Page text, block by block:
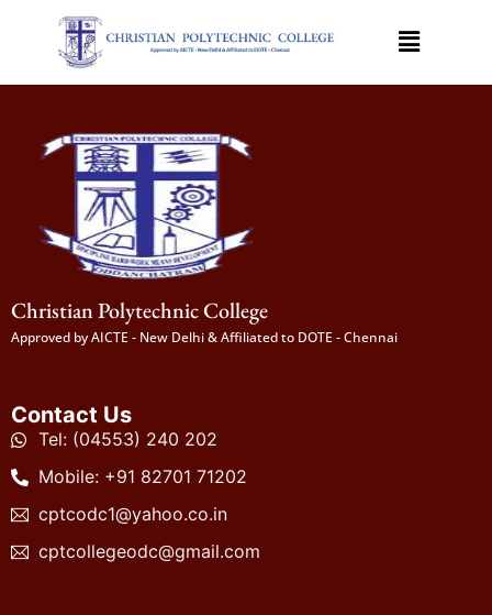
Christian Polytechnic College
Approved by AICTE - New Delhi & Affiliated to DOTE - Chennai
Contact Us
Tel: (04553) 240 202
Mobile: +91 82701 71202
cptcodc1@yahoo.co.in
cptcollegeodc@gmail.com